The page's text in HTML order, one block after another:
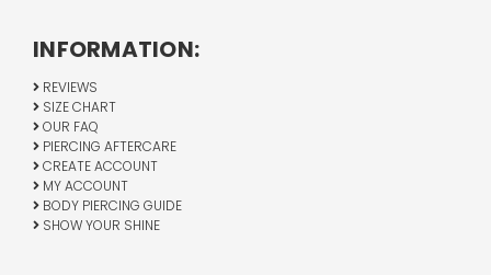
INFORMATION:
REVIEWS
SIZE CHART
OUR FAQ
PIERCING AFTERCARE
CREATE ACCOUNT
MY ACCOUNT
BODY PIERCING GUIDE
SHOW YOUR SHINE